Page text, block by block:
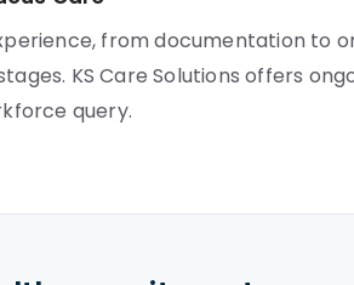
from documentation to
KS Care Solutions offers
query.